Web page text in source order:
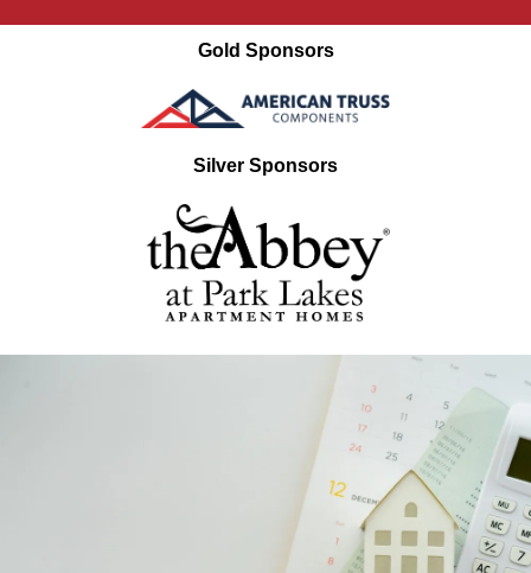
Gold Sponsors
Silver Sponsors